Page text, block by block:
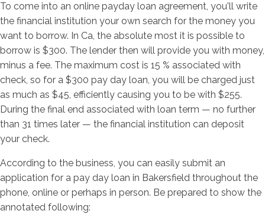
To come into an online payday loan agreement, you'll write
the financial institution your own search for the money you
want to borrow. In Ca, the absolute most it is possible to
borrow is $300. The lender then will provide you with money,
minus a fee. The maximum cost is 15 % associated with
check, so for a $300 pay day loan, you will be charged just
as much as $45, efficiently causing you to be with $255.
During the final end associated with loan term — no further
than 31 times later — the financial institution can deposit
your check.
According to the business, you can easily submit an
application for a pay day loan in Bakersfield throughout the
phone, online or perhaps in person. Be prepared to show the
annotated following: